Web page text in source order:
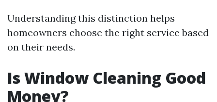
Understanding this distinction helps
homeowners choose the right service based
on their needs.
Is Window Cleaning Good
Money?